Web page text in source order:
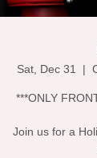
Sat, Dec 31
  |
***ONLY
Join us for a